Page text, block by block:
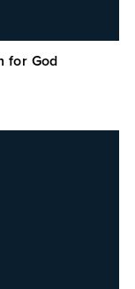
for God